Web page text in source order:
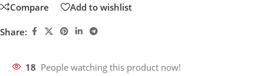
Compare Add to wishlist
Share:
18 People watching this product now!